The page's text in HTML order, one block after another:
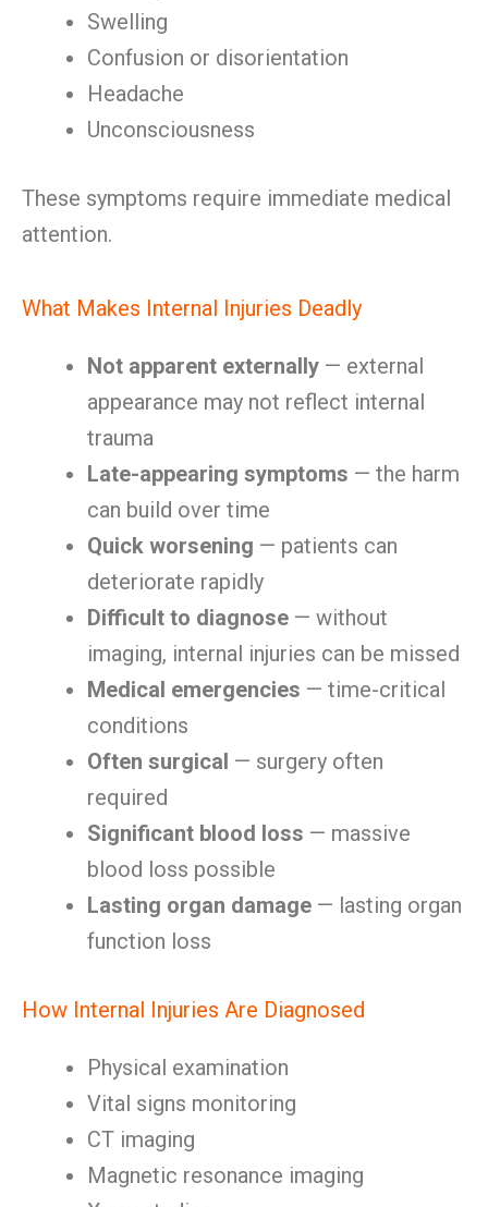
Swelling
Confusion or disorientation
Headache
Unconsciousness
These symptoms require immediate medical
attention.
What Makes Internal Injuries Deadly
Not apparent externally — external
appearance may not reflect internal
trauma
Late-appearing symptoms — the harm
can build over time
Quick worsening — patients can
deteriorate rapidly
Difficult to diagnose — without
imaging, internal injuries can be missed
Medical emergencies — time-critical
conditions
Often surgical — surgery often
required
Significant blood loss — massive
blood loss possible
Lasting organ damage — lasting organ
function loss
How Internal Injuries Are Diagnosed
Physical examination
Vital signs monitoring
CT imaging
Magnetic resonance imaging